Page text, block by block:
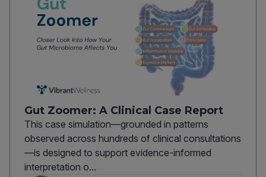
Gut Zoomer: A Clinical Case Report
This case simulation—grounded in patterns
observed across hundreds of clinical consultations
—is designed to support evidence-informed
interpretation o...